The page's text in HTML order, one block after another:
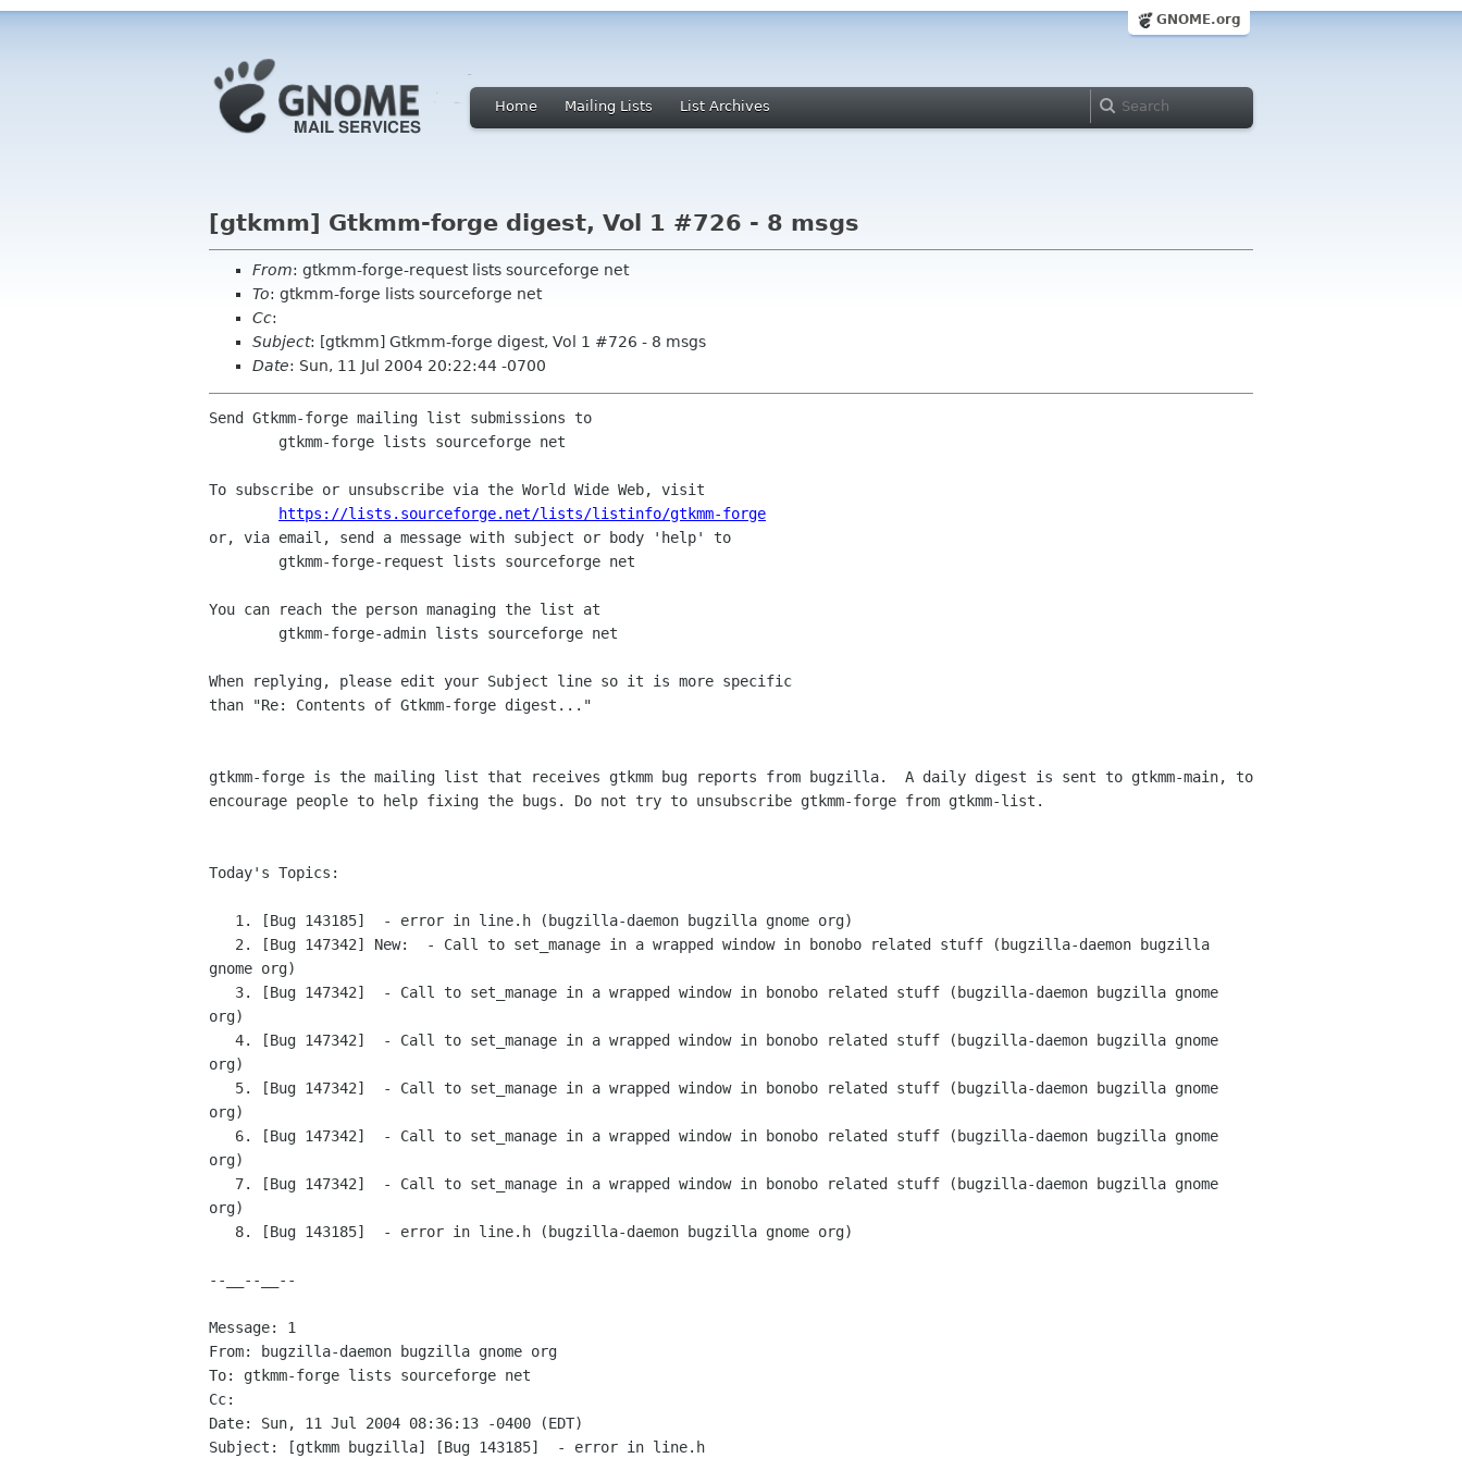
GNOME.org
Home Mailing Lists List Archives
[gtkmm] Gtkmm-forge digest, Vol 1 #726 - 8 msgs
From: gtkmm-forge-request lists sourceforge net
To: gtkmm-forge lists sourceforge net
Cc:
Subject: [gtkmm] Gtkmm-forge digest, Vol 1 #726 - 8 msgs
Date: Sun, 11 Jul 2004 20:22:44 -0700
Send Gtkmm-forge mailing list submissions to
To subscribe or unsubscribe via the World Wide Web, visit
https://lists.sourceforge.net/lists/listinfo/gtkmm-forge
or, via email, send a message with subject or body 'help' to
You can reach the person managing the list at
When replying, please edit your Subject line so it is more specific
than "Re: Contents of Gtkmm-forge digest..."
gtkmm-forge is the mailing list that receives gtkmm bug reports from bugzilla.  A daily digest is sent to gtkmm-main, to
encourage people to help fixing the bugs. Do not try to unsubscribe gtkmm-forge from gtkmm-list.
Today's Topics:
gnome org)
org)
org)
org)
org)
org)
--__--__--
Message: 1
From: bugzilla-daemon bugzilla gnome org
To: gtkmm-forge lists sourceforge net
Cc:
Date: Sun, 11 Jul 2004 08:36:13 -0400 (EDT)
Subject: [gtkmm bugzilla] [Bug 143185]  - error in line.h